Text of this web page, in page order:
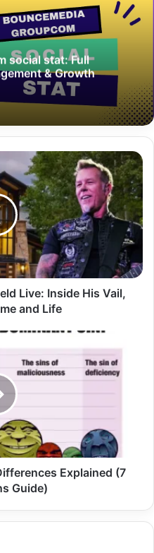
social stat: Full
& Growth
Live: Inside His Vail,
and Life
Explained (7
Guide)